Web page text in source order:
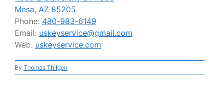
Mesa, AZ 85205
Phone: 480-983-6149
Email: uskeyservice@gmail.com
Web: uskeyservice.com
By Thomas Thilgen